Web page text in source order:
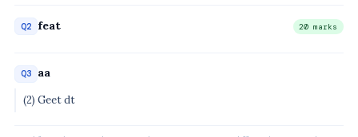
Q2 feat 20 marks
Q3 aa
(2) Geet dt